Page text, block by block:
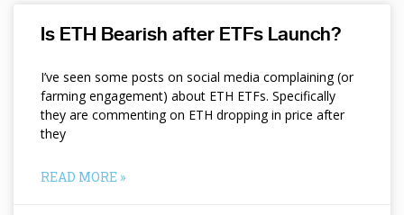
Is ETH Bearish after ETFs Launch?
I’ve seen some posts on social media complaining (or
farming engagement) about ETH ETFs. Specifically
they are commenting on ETH dropping in price after
they
READ MORE »